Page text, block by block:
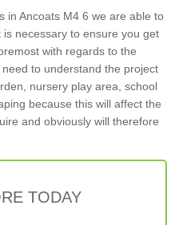
in Ancoats M4 6 we are able to
necessary to ensure you get
with regards to the
to understand the project
nursery play area, school
because this will affect the
and obviously will therefore
TODAY